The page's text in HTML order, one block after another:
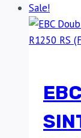
Sale!